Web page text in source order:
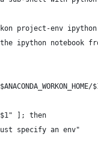
project-env ipython
ipython notebook
]; then
specify an env"